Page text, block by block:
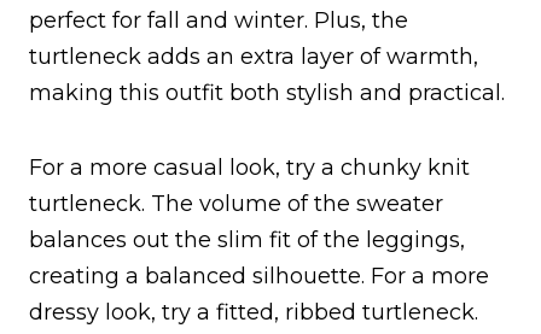
perfect for fall and winter. Plus, the
turtleneck adds an extra layer of warmth,
making this outfit both stylish and practical.
For a more casual look, try a chunky knit
turtleneck. The volume of the sweater
balances out the slim fit of the leggings,
creating a balanced silhouette. For a more
dressy look, try a fitted, ribbed turtleneck.